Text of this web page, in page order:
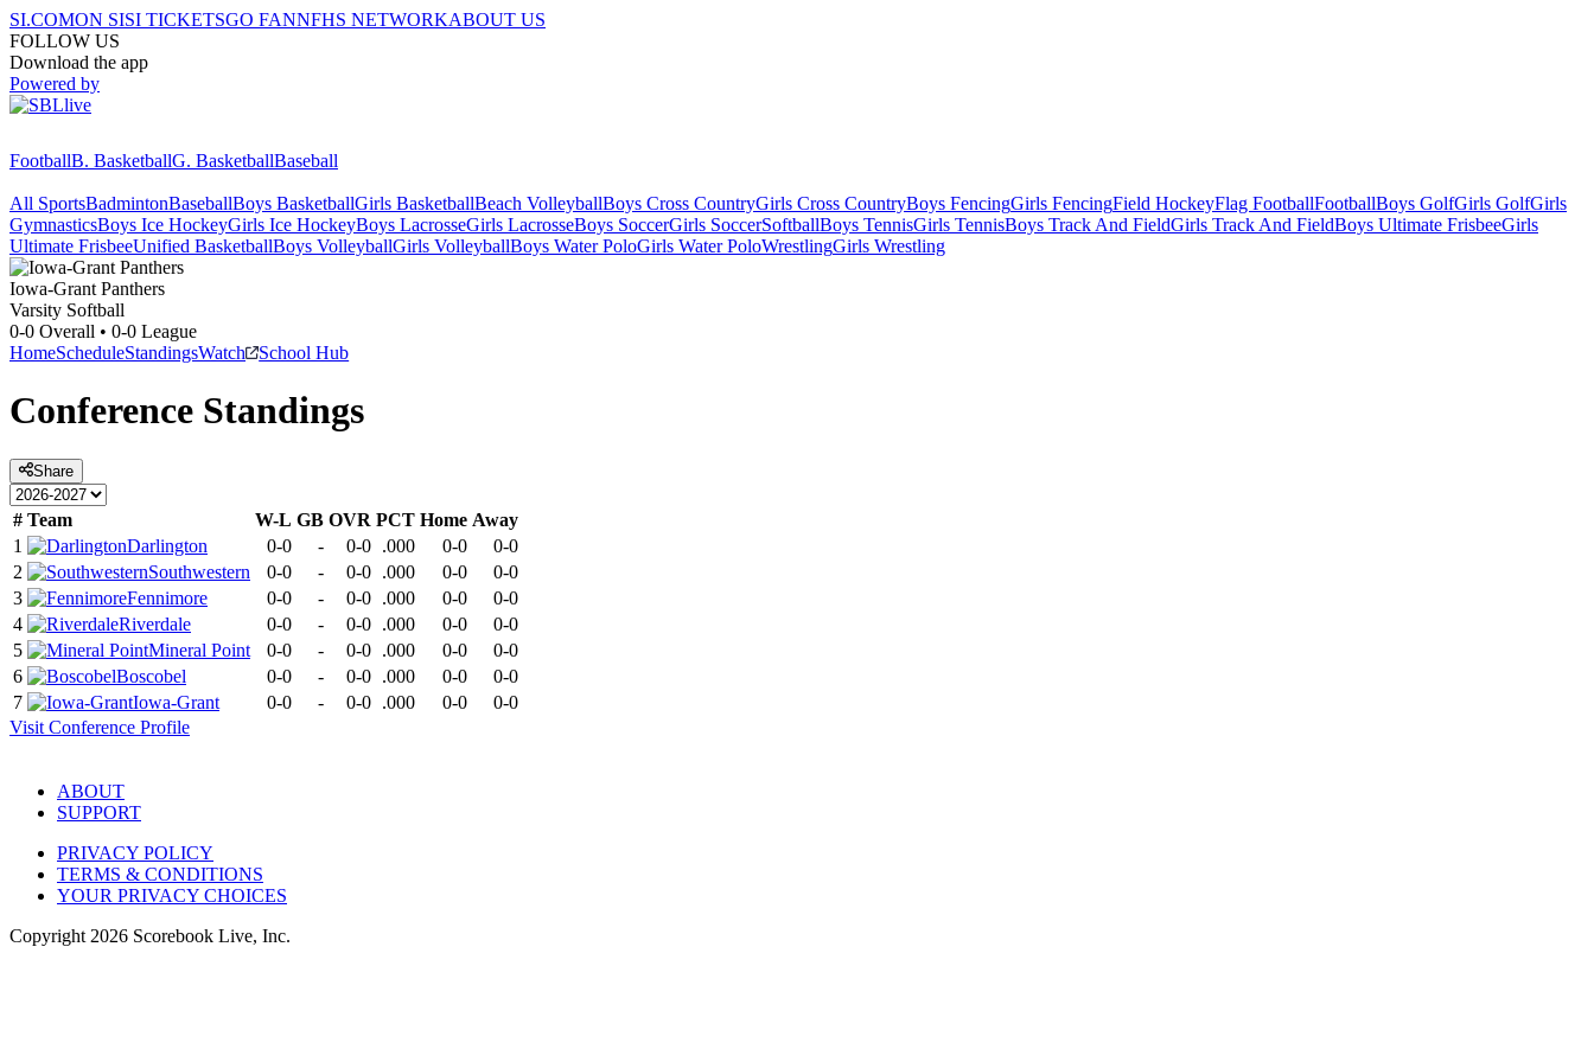
SI.COMON SISI TICKETSGO FANNFHS NETWORKABOUT US
FOLLOW US
Download the app
Powered by
FootballB. BasketballG. BasketballBaseball
All SportsBadmintonBaseballBoys BasketballGirls BasketballBeach VolleyballBoys Cross CountryGirls Cross CountryBoys FencingGirls FencingField HockeyFlag FootballFootballBoys GolfGirls GolfGirls
GymnasticsBoys Ice HockeyGirls Ice HockeyBoys LacrosseGirls LacrosseBoys SoccerGirls SoccerSoftballBoys TennisGirls TennisBoys Track And FieldGirls Track And FieldBoys Ultimate FrisbeeGirls
Ultimate FrisbeeUnified BasketballBoys VolleyballGirls VolleyballBoys Water PoloGirls Water PoloWrestlingGirls Wrestling
Iowa-Grant Panthers
Varsity Softball
0-0 Overall • 0-0 League
HomeScheduleStandingsWatch School Hub
Conference Standings
Share
# Team W-L GB OVR PCT Home Away
1
Darlington 0-0 - 0-0 .000 0-0
0-0
2
Southwestern 0-0 - 0-0 .000 0-0
0-0
3
Fennimore 0-0 - 0-0 .000 0-0
0-0
4
Riverdale 0-0 - 0-0 .000 0-0
0-0
5
Mineral Point 0-0 - 0-0 .000 0-0
0-0
6
Boscobel 0-0 - 0-0 .000 0-0
0-0
7
Iowa-Grant 0-0 - 0-0 .000 0-0
0-0
Visit Conference Profile
ABOUT
SUPPORT
PRIVACY POLICY
TERMS & CONDITIONS
YOUR PRIVACY CHOICES
Copyright 2026 Scorebook Live, Inc.